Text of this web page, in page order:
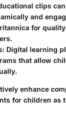
clips
and
for
Digital learning
that allow
enhance
for children as